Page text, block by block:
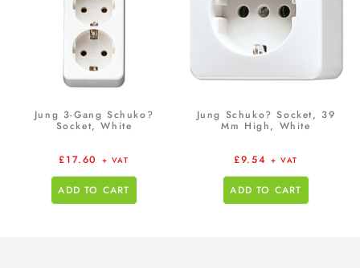
Jung 3-Gang Schuko?
Socket, White
£17.60 + VAT
ADD TO CART
Jung Schuko? Socket, 39
Mm High, White
£9.54 + VAT
ADD TO CART